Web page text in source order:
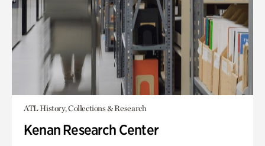
ATL History, Collections & Research
Kenan Research Center